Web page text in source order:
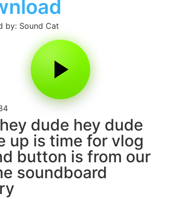
by: Sound Cat
dude hey dude
up is time for vlog
button is from our
soundboard